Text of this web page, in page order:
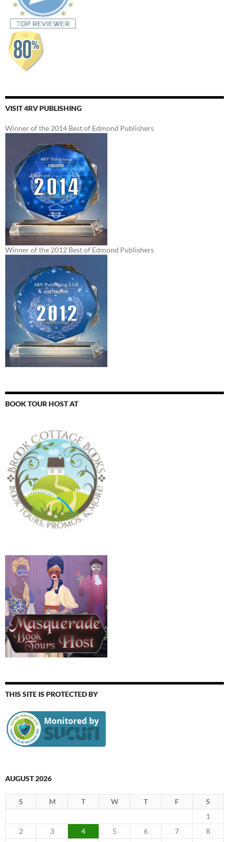
VISIT 4RV PUBLISHING
Winner of the 2014 Best of Edmond Publishers
Winner of the 2012 Best of Edmond Publishers
BOOK TOUR HOST AT
THIS SITE IS PROTECTED BY
AUGUST 2026
S M T W T F
S
1
2
3 4 5 6 7
8